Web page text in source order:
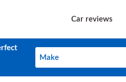
Car reviews
Make
Make